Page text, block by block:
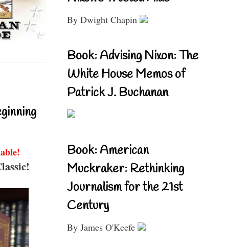
By Dwight Chapin
Book: Advising Nixon: The
White House Memos of
Patrick J. Buchanan
Book: American
Muckraker: Rethinking
Journalism for the 21st
Century
By James O'Keefe